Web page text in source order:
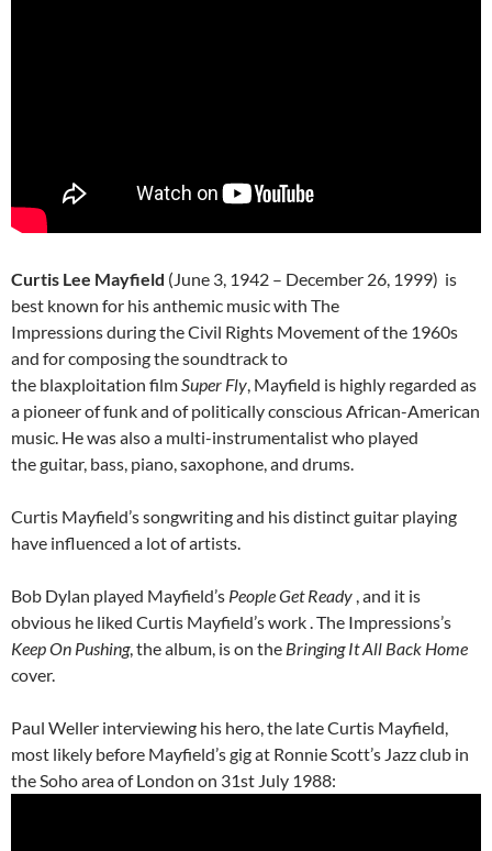
Curtis Lee Mayfield (June 3, 1942 – December 26, 1999) is
best known for his anthemic music with The
Impressions during the Civil Rights Movement of the 1960s
and for composing the soundtrack to
the blaxploitation filmSuper Fly, Mayfield is highly regarded as
a pioneer of funk and of politically conscious African-American
music. He was also a multi-instrumentalist who played
the guitar, bass, piano, saxophone, and drums.
Curtis Mayfield’s songwriting and his distinct guitar playing
have influenced a lot of artists.
Bob Dylan played Mayfield’s People Get Ready , and it is
obvious he liked Curtis Mayfield’s work . The Impressions’s
Keep On Pushing, the album, is on the Bringing It All Back Home
cover.
Paul Weller interviewing his hero, the late Curtis Mayfield,
most likely before Mayfield’s gig at Ronnie Scott’s Jazz club in
the Soho area of London on 31st July 1988: